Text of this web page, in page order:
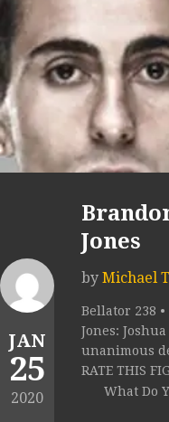
JAN
25
2020
Jones
by Michael
Bellator 238
Jones:
unanimous
RATE THIS
What Do